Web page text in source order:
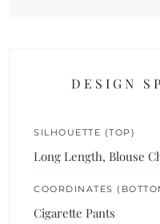
DESIGN
SILHOUETTE (TOP)
Long Length, Blouse
COORDINATES
Cigarette Pants